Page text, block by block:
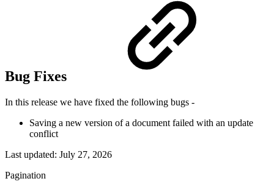
Bug Fixes
In this release we have fixed the following bugs -
Saving a new version of a document failed with an update
conflict
Last updated: July 27, 2026
Pagination